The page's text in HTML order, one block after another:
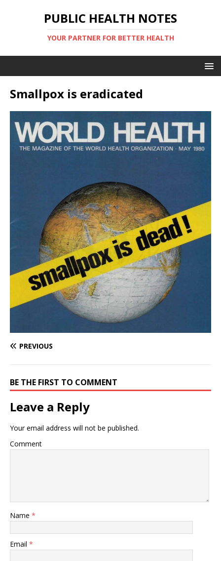
PUBLIC HEALTH NOTES
YOUR PARTNER FOR BETTER HEALTH
Smallpox is eradicated
PREVIOUS
BE THE FIRST TO COMMENT
Leave a Reply
Your email address will not be published.
Comment
Name *
Email *